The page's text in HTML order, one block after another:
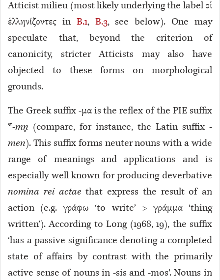
Atticist milieu (most likely underlying the label οἱ
ἑλληνίζοντες in B.1, B.3, see below). One may
speculate that, beyond the criterion of
canonicity, stricter Atticists may also have
objected to these forms on morphological
grounds.
The Greek suffix -μα is the reflex of the PIE suffix
*-mn̥ (compare, for instance, the Latin suffix -
men). This suffix forms neuter nouns with a wide
range of meanings and applications and is
especially well known for producing deverbative
nomina rei actae that express the result of an
action (e.g. γράφω ‘to write’ > γράμμα ‘thing
written’). According to Long (1968, 19), the suffix
‘has a passive significance denoting a completed
state of affairs by contrast with the primarily
active sense of nouns in -sis and -mos’. Nouns in